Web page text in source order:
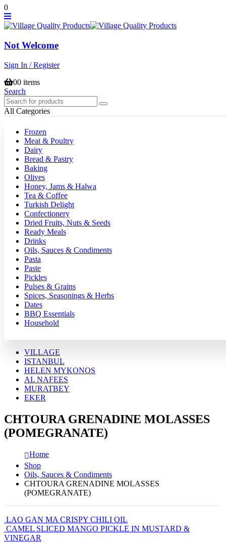
0
Not Welcome
Sign In / Register
00 items
Search
All Categories
Frozen
Meat & Poultry
Dairy
Bread & Pastry
Baking
Olives
Honey, Jams & Halwa
Tea & Coffee
Turkish Delight
Confectionery
Dried Fruits, Nuts & Seeds
Ready Meals
Drinks
Oils, Sauces & Condiments
Pasta
Paste
Pickles
Pulses & Grains
Spices, Seasonings & Herbs
Dates
BBQ Essentials
Household
VILLAGE
ISTANBUL
HELEN MYKONOS
AL NAFEES
MURATBEY
EKER
CHTOURA GRENADINE MOLASSES
(POMEGRANATE)
Home
Shop
Oils, Sauces & Condiments
CHTOURA GRENADINE MOLASSES
(POMEGRANATE)
LAO GAN MA CRISPY CHILI OIL
CAMEL SLICED MANGO PICKLE IN MUSTARD &
VINEGAR